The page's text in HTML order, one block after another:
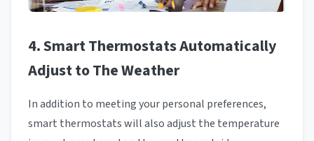
4. Smart Thermostats Automatically
Adjust to The Weather
In addition to meeting your personal preferences,
smart thermostats will also adjust the temperature